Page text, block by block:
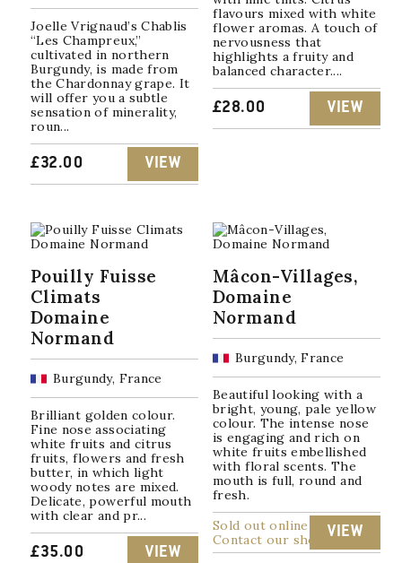
Joelle Vrignaud’s Chablis
“Les Champreux,”
cultivated in northern
Burgundy, is made from
the Chardonnay grape. It
will offer you a subtle
sensation of minerality,
roun...
£32.00 VIEW
flavours mixed with white
flower aromas. A touch of
nervousness that
highlights a fruity and
balanced character....
£28.00 VIEW
Pouilly Fuisse
Climats
Domaine
Normand
Burgundy, France
Brilliant golden colour.
Fine nose associating
white fruits and citrus
fruits, flowers and fresh
butter, in which light
woody notes are mixed.
Delicate, powerful mouth
with clear and pr...
£35.00 VIEW
Mâcon-Villages,
Domaine
Normand
Burgundy, France
Beautiful looking with a
bright, young, pale yellow
colour. The intense nose
is engaging and rich on
white fruits embellished
with floral scents. The
mouth is full, round and
fresh.
Sold out online
Contact our shop
VIEW